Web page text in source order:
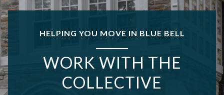
HELPING YOU MOVE IN BLUE BELL
WORK WITH THE
COLLECTIVE